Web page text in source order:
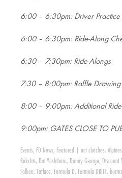
6:00 – 6:30pm: Driver Practice
6:00 – 6:30pm: Ride-Along
6:30 – 7:30pm: Ride-Alongs
7:30 – 8:00pm: Raffle Drawing
8:00 – 9:00pm: Additional
9:00pm: GATES CLOSE TO
Events, FD News, Featured act clutches,
Bakchis, Dai Yoshihara, Danny George, Discount
Falken, Fatlace, Formula D, Formula DRIFT ,